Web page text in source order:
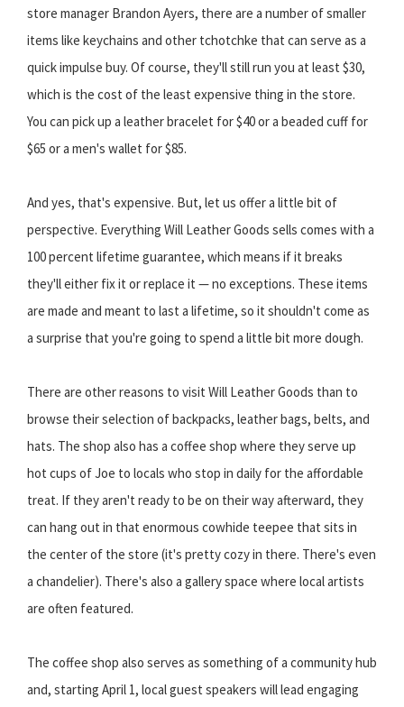
store manager Brandon Ayers, there are a number of smaller
items like keychains and other tchotchke that can serve as a
quick impulse buy. Of course, they'll still run you at least $30,
which is the cost of the least expensive thing in the store.
You can pick up a leather bracelet for $40 or a beaded cuff for
$65 or a men's wallet for $85.
And yes, that's expensive. But, let us offer a little bit of
perspective. Everything Will Leather Goods sells comes with a
100 percent lifetime guarantee, which means if it breaks
they'll either fix it or replace it — no exceptions. These items
are made and meant to last a lifetime, so it shouldn't come as
a surprise that you're going to spend a little bit more dough.
There are other reasons to visit Will Leather Goods than to
browse their selection of backpacks, leather bags, belts, and
hats. The shop also has a coffee shop where they serve up
hot cups of Joe to locals who stop in daily for the affordable
treat. If they aren't ready to be on their way afterward, they
can hang out in that enormous cowhide teepee that sits in
the center of the store (it's pretty cozy in there. There's even
a chandelier). There's also a gallery space where local artists
are often featured.
The coffee shop also serves as something of a community hub
and, starting April 1, local guest speakers will lead engaging